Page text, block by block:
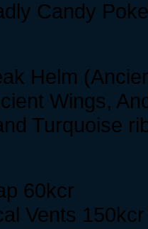
Candy
Helm
Wings,
Turquoise
60kcr
Vents 150kcr